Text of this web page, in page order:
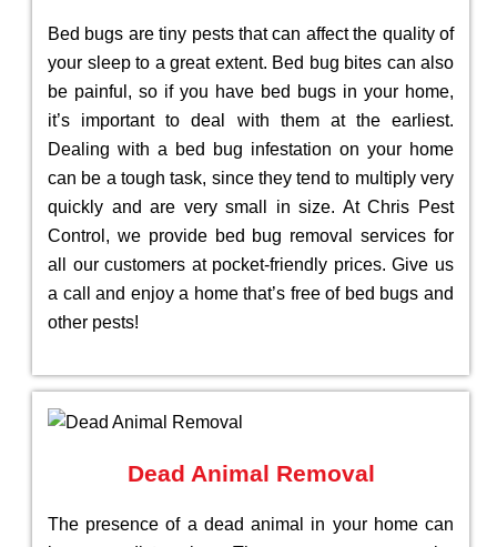
Bed bugs are tiny pests that can affect the quality of
your sleep to a great extent. Bed bug bites can also
be painful, so if you have bed bugs in your home,
it’s important to deal with them at the earliest.
Dealing with a bed bug infestation on your home
can be a tough task, since they tend to multiply very
quickly and are very small in size. At Chris Pest
Control, we provide bed bug removal services for
all our customers at pocket-friendly prices. Give us
a call and enjoy a home that’s free of bed bugs and
other pests!
Dead Animal Removal
The presence of a dead animal in your home can